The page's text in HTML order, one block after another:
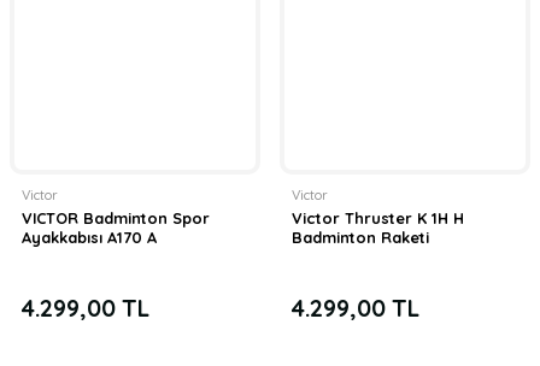
Victor
VICTOR Badminton Spor
Ayakkabısı A170 A
4.299,00 TL
Victor
Victor Thruster K 1H H
Badminton Raketi
4.299,00 TL